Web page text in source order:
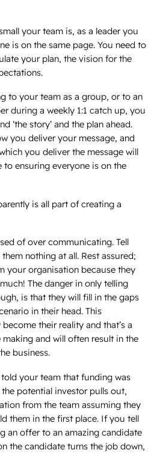
your team is, as a leader you
is on the same page. You need to
your plan, the vision for the
to your team as a group, or to an
during a weekly 1:1 catch up, you
‘the story’ and the plan ahead.
you deliver your message, and
you deliver the message will
to ensuring everyone is on the
is all part of creating a
of over communicating. Tell
nothing at all. Rest assured;
your organisation because they
The danger in only telling
is that they will fill in the gaps
in their head. This
their reality and that’s a
and will often result in the
business.
your team that funding was
potential investor pulls out,
from the team assuming they
them in the first place. If you tell
an offer to an amazing candidate
the candidate turns the job down,